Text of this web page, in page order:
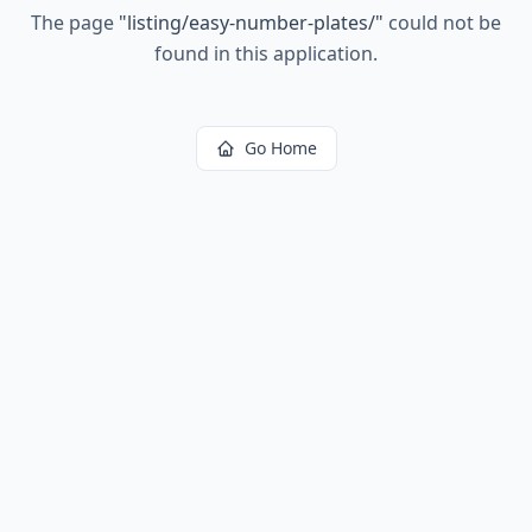
The page "listing/easy-number-plates/" could not be
found in this application.
Go Home